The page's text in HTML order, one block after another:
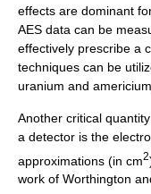
effects are dominant
AES data can be
effectively prescribe a
techniques can be
uranium and americium
Another critical
a detector is the
approximations (in cm2
work of Worthington